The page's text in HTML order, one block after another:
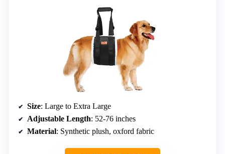
Size: Large to Extra Large
Adjustable Length: 52-76 inches
Material: Synthetic plush, oxford fabric